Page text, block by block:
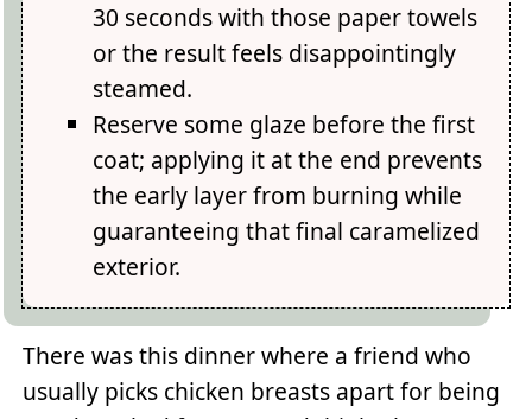
30 seconds with those paper towels
or the result feels disappointingly
steamed.
Reserve some glaze before the first
coat; applying it at the end prevents
the early layer from burning while
guaranteeing that final caramelized
exterior.
There was this dinner where a friend who
usually picks chicken breasts apart for being